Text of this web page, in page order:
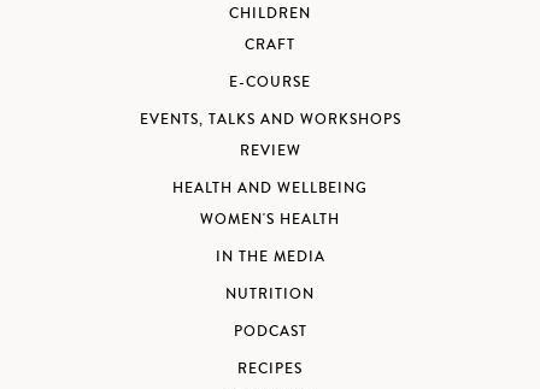
CHILDREN
CRAFT
E-COURSE
EVENTS, TALKS AND WORKSHOPS
REVIEW
HEALTH AND WELLBEING
WOMEN'S HEALTH
IN THE MEDIA
NUTRITION
PODCAST
RECIPES